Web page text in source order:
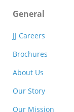
General
JJ Careers
Brochures
About Us
Our Story
Our Mission